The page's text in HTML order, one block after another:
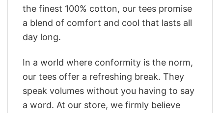
the finest 100% cotton, our tees promise
a blend of comfort and cool that lasts all
day long.
In a world where conformity is the norm,
our tees offer a refreshing break. They
speak volumes without you having to say
a word. At our store, we firmly believe